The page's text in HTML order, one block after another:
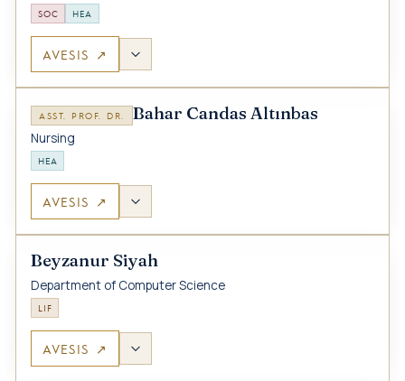
SOC HEA
AVESIS ↗
ASST. PROF. DR. Bahar Candas Altınbas
Nursing
HEA
AVESIS ↗
Beyzanur Siyah
Department of Computer Science
LIF
AVESIS ↗